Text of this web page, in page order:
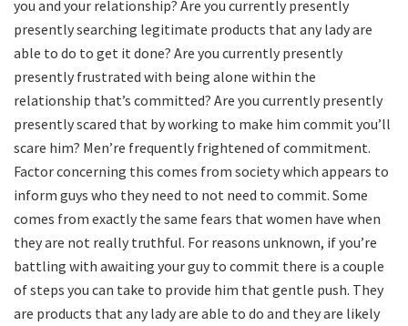
you and your relationship? Are you currently presently
presently searching legitimate products that any lady are
able to do to get it done? Are you currently presently
presently frustrated with being alone within the
relationship that’s committed? Are you currently presently
presently scared that by working to make him commit you’ll
scare him? Men’re frequently frightened of commitment.
Factor concerning this comes from society which appears to
inform guys who they need to not need to commit. Some
comes from exactly the same fears that women have when
they are not really truthful. For reasons unknown, if you’re
battling with awaiting your guy to commit there is a couple
of steps you can take to provide him that gentle push. They
are products that any lady are able to do and they are likely